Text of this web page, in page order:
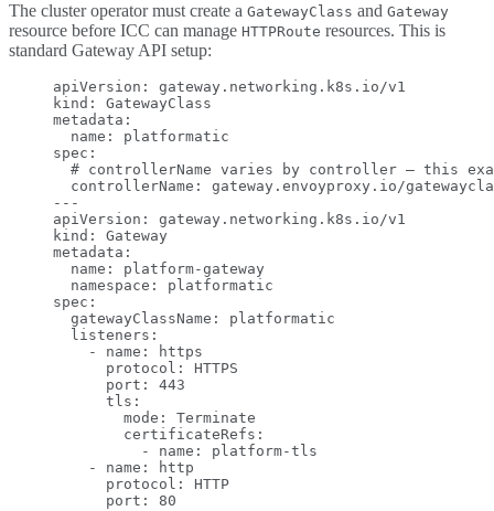
The cluster operator must create a GatewayClass and Gateway
resource before ICC can manage HTTPRoute resources. This is
standard Gateway API setup:
apiVersion : gateway.networking.k8s.io/v1
kind : GatewayClass
metadata :
name : platformatic
spec :
# controllerName varies by controller — this
controllerName : gateway.envoyproxy.io/
---
apiVersion : gateway.networking.k8s.io/v1
kind : Gateway
metadata :
name : platform-gateway
namespace : platformatic
spec :
gatewayClassName : platformatic
listeners :
- name :
https
protocol : HTTPS
port : 443
tls :
mode : Terminate
certificateRefs :
- name : platform-tls
- name :
http
protocol : HTTP
port : 80